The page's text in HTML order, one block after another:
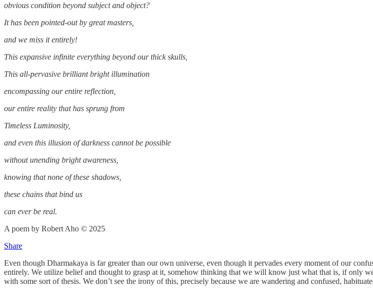
obvious condition beyond subject and object?
It has been pointed-out by great masters,
and we miss it entirely!
This expansive infinite everything beyond our thick skulls,
This all-pervasive brilliant bright illumination
encompassing our entire reflection,
our entire reality that has sprung from
Timeless Luminosity,
and even this illusion of darkness cannot be possible
without unending bright awareness,
knowing that none of these shadows,
these chains that bind us
can ever be real.
A poem by Robert Aho © 2025
Share
Even though Dharmakaya is far greater than our own universe, even though it pervades every moment of our
entirely. We utilize belief and thought to grasp at it, somehow thinking that we will know just what that is, if
with some sort of thesis. We don’t see the irony of this, precisely because we are wandering and confused,